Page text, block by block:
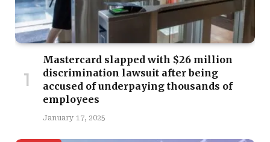
Mastercard slapped with $26 million
discrimination lawsuit after being
accused of underpaying thousands of
employees
January 17, 2025